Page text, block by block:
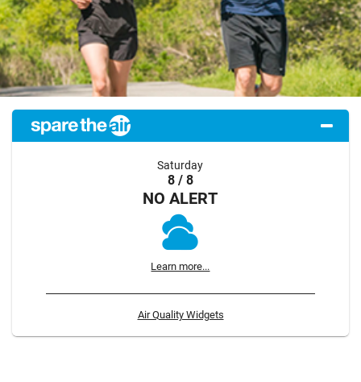
Saturday
8 / 8
NO ALERT
Learn more...
Air Quality Widgets